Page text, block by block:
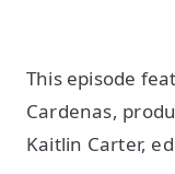
This episode
Cardenas,
Kaitlin Carter,